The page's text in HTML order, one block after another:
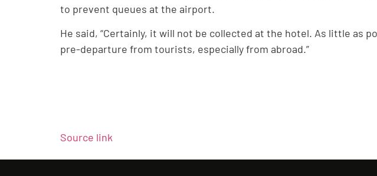
to prevent queues at the airport.
He said, “Certainly, it will not be collected at the hotel. As little as
pre-departure from tourists, especially from abroad.”
Source link